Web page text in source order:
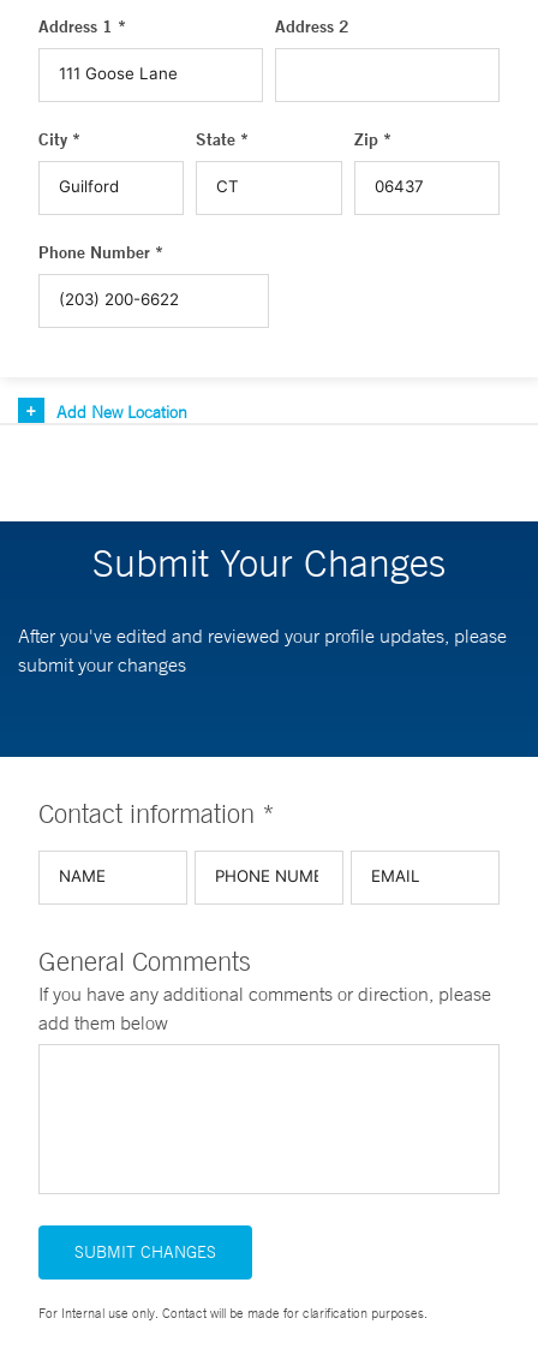
Address 1 * Address 2
City * State * Zip *
Phone Number *
Add New Location
Submit Your Changes
After you've edited and reviewed your profile updates, please
submit your changes
Contact information *
General Comments
If you have any additional comments or direction, please
add them below
SUBMIT CHANGES
For Internal use only. Contact will be made for clarification purposes.